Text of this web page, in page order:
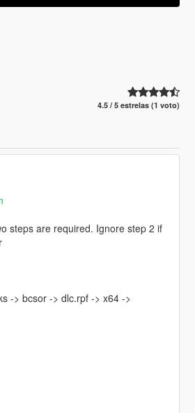
4.5 / 5 estrelas (1 voto)
steps are required. Ignore step 2 if
-> bcsor -> dlc.rpf -> x64 ->